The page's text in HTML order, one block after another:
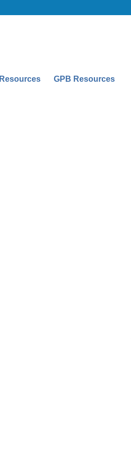
Resources GPB Resources